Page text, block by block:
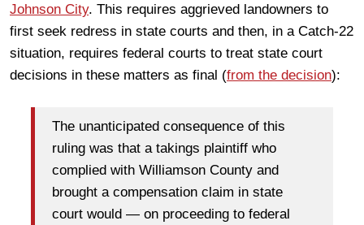
Johnson City. This requires aggrieved landowners to
first seek redress in state courts and then, in a Catch-22
situation, requires federal courts to treat state court
decisions in these matters as final (from the decision):
The unanticipated consequence of this
ruling was that a takings plaintiff who
complied with Williamson County and
brought a compensation claim in state
court would — on proceeding to federal